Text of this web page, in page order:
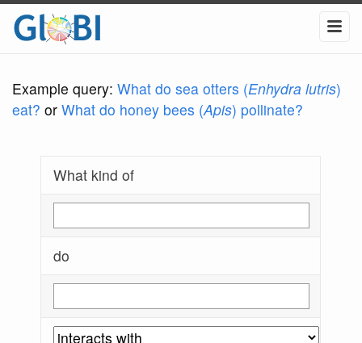
Example query: What do sea otters (Enhydra lutris)
eat? or What do honey bees (Apis) pollinate?
What kind of
do